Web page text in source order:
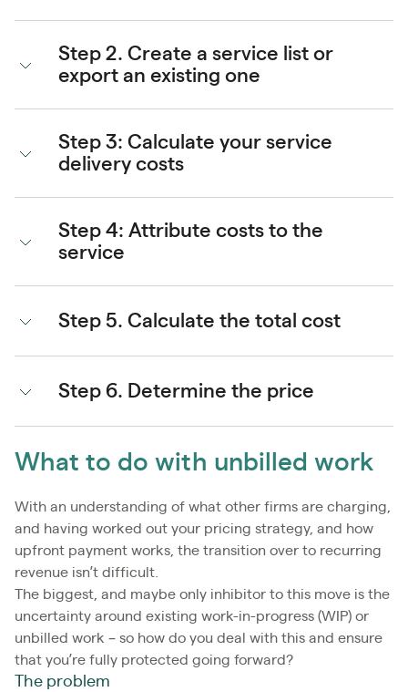
Step 2. Create a service list or
export an existing one
Step 3: Calculate your service
delivery costs
Step 4: Attribute costs to the
service
Step 5. Calculate the total cost
Step 6. Determine the price
What to do with unbilled work
With an understanding of what other firms are charging,
and having worked out your pricing strategy, and how
upfront payment works, the transition over to recurring
revenue isn’t difficult.
The biggest, and maybe only inhibitor to this move is the
uncertainty around existing work-in-progress (WIP) or
unbilled work – so how do you deal with this and ensure
that you’re fully protected going forward?
The problem